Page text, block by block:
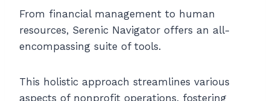
From financial management to human
resources, Serenic Navigator offers an all-
encompassing suite of tools.
This holistic approach streamlines various
aspects of nonprofit operations, fostering